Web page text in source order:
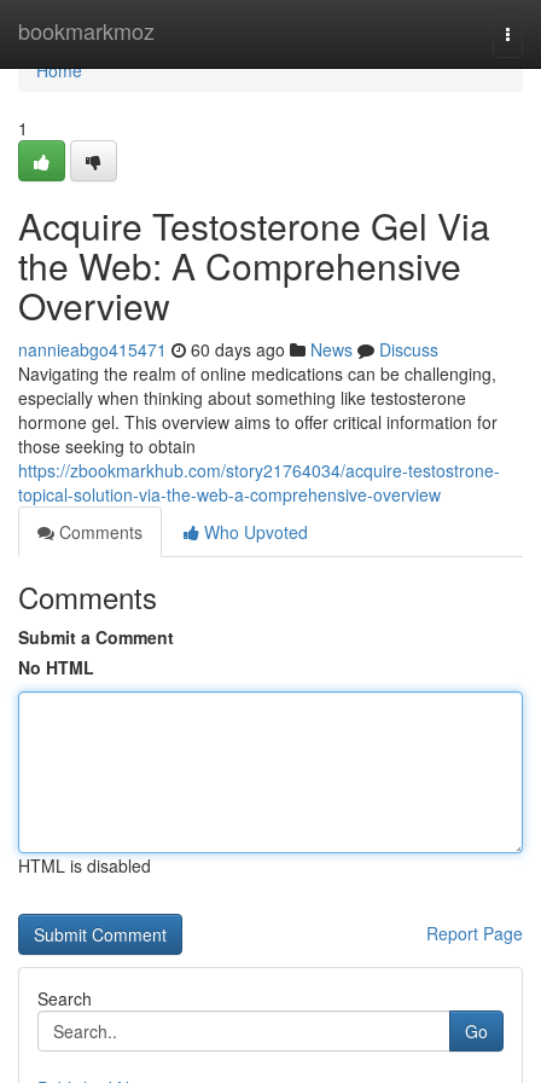
bookmarkmoz
Home
Home
1
Acquire Testosterone Gel Via
the Web: A Comprehensive
Overview
nannieabgo415471 60 days ago News
Discuss
Navigating the realm of online medications can be challenging,
especially when thinking about something like testosterone
hormone gel. This overview aims to offer critical information for
those seeking to obtain
https://zbookmarkhub.com/story21764034/acquire-testostrone-
topical-solution-via-the-web-a-comprehensive-overview
Comments
Who Upvoted
Comments
Submit a Comment
No HTML
HTML is disabled
Report Page
Search
Go